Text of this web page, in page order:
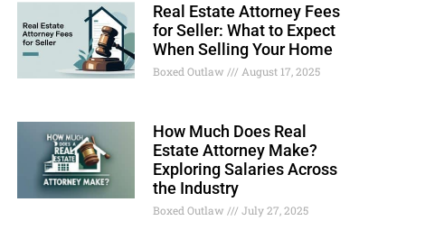
Real Estate Attorney Fees
for Seller: What to Expect
When Selling Your Home
Boxed Outlaw August 17, 2025
How Much Does Real
Estate Attorney Make?
Exploring Salaries Across
the Industry
Boxed Outlaw July 27, 2025